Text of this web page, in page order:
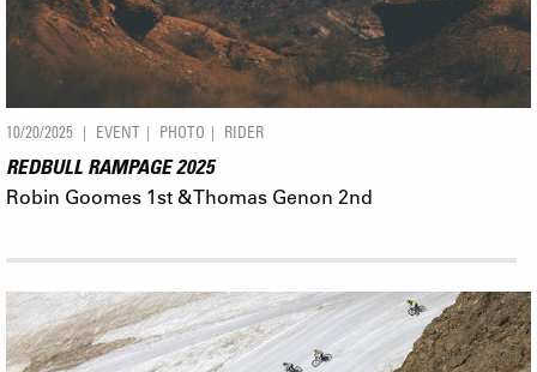
10/20/2025 EVENT PHOTO RIDER
REDBULL RAMPAGE 2025
Robin Goomes 1st & Thomas Genon 2nd